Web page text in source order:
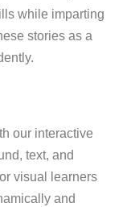
while imparting
stories as a
our interactive
text, and
visual learners
and